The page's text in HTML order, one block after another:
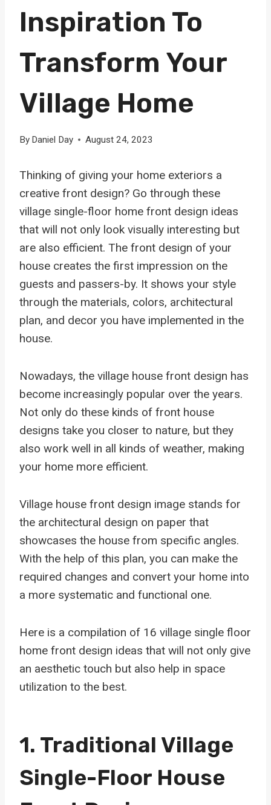
Inspiration To
Transform Your
Village Home
By Daniel Day August 24, 2023
Thinking of giving your home exteriors a
creative front design? Go through these
village single-floor home front design ideas
that will not only look visually interesting but
are also efficient. The front design of your
house creates the first impression on the
guests and passers-by. It shows your style
through the materials, colors, architectural
plan, and decor you have implemented in the
house.
Nowadays, the village house front design has
become increasingly popular over the years.
Not only do these kinds of front house
designs take you closer to nature, but they
also work well in all kinds of weather, making
your home more efficient.
Village house front design image stands for
the architectural design on paper that
showcases the house from specific angles.
With the help of this plan, you can make the
required changes and convert your home into
a more systematic and functional one.
Here is a compilation of 16 village single floor
home front design ideas that will not only give
an aesthetic touch but also help in space
utilization to the best.
1. Traditional Village
Single-Floor House